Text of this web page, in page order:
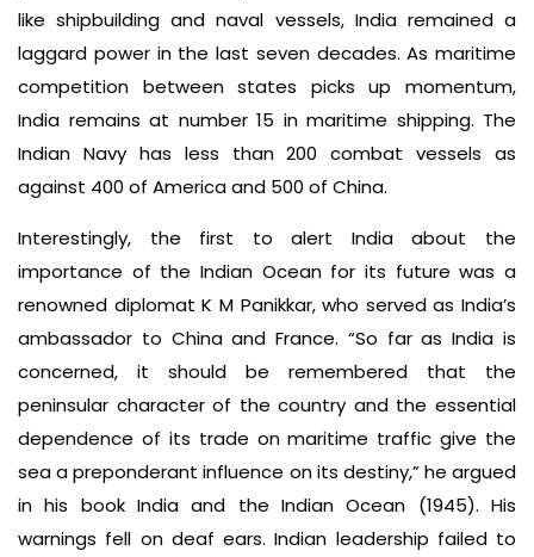
like shipbuilding and naval vessels, India remained a
laggard power in the last seven decades. As maritime
competition between states picks up momentum,
India remains at number 15 in maritime shipping. The
Indian Navy has less than 200 combat vessels as
against 400 of America and 500 of China.
Interestingly, the first to alert India about the
importance of the Indian Ocean for its future was a
renowned diplomat K M Panikkar, who served as India’s
ambassador to China and France. “So far as India is
concerned, it should be remembered that the
peninsular character of the country and the essential
dependence of its trade on maritime traffic give the
sea a preponderant influence on its destiny,” he argued
in his book India and the Indian Ocean (1945). His
warnings fell on deaf ears. Indian leadership failed to